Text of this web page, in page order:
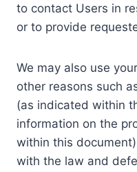
to contact Users in
or to provide
We may also use
other reasons such
(as indicated within
information on the
within this
with the law and